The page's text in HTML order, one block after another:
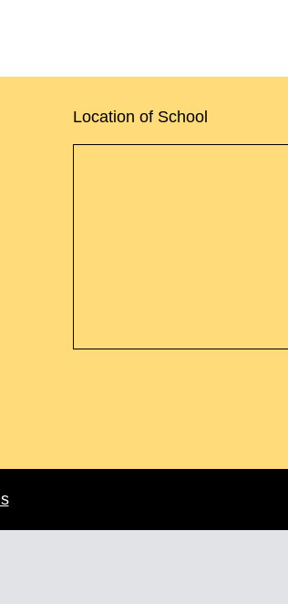
Location of School